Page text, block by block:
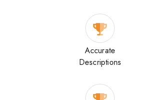
Accurate
Descriptions